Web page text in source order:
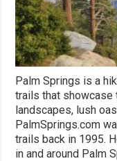
Palm Springs is a
trails that showcase
landscapes, lush
PalmSprings.com
trails back in 1995.
in and around Palm